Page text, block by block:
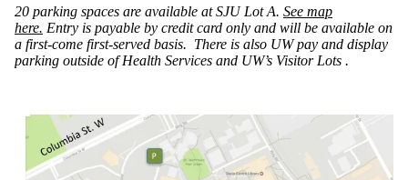
20 parking spaces are available at SJU Lot A. See map
here. Entry is payable by credit card only and will be available on
a first-come first-served basis. There is also UW pay and display
parking outside of Health Services and UW’s Visitor Lots .